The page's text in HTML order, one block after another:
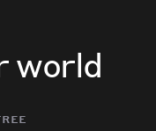
world